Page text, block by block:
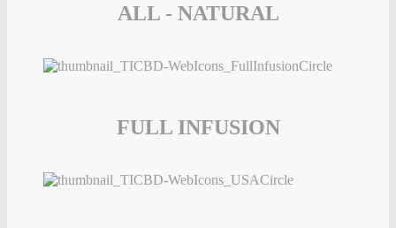
ALL - NATURAL
FULL INFUSION